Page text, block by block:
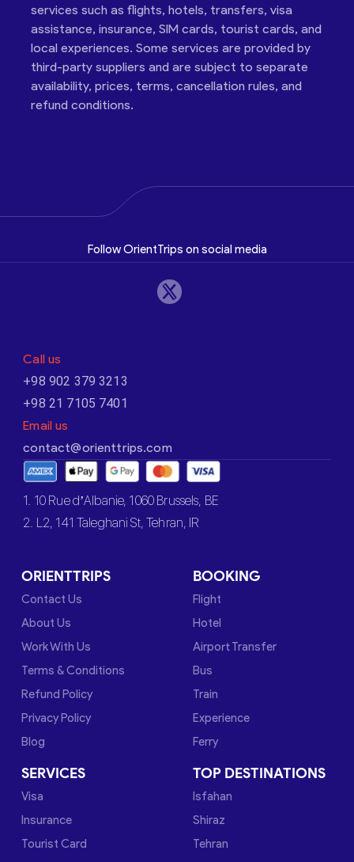
services such as flights, hotels, transfers, visa
assistance, insurance, SIM cards, tourist cards, and
local experiences. Some services are provided by
third-party suppliers and are subject to separate
availability, prices, terms, cancellation rules, and
refund conditions.
Follow OrientTrips on social media
Call us
+98 902 379 3213
+98 21 7105 7401
Email us
contact@orienttrips.com
1. 10 Rue d’Albanie, 1060 Brussels, BE
2. L2, 141 Taleghani St, Tehran, IR
ORIENTTRIPS
Contact Us
About Us
Work With Us
Terms & Conditions
Refund Policy
Privacy Policy
Blog
BOOKING
Flight
Hotel
Airport Transfer
Bus
Train
Experience
Ferry
SERVICES
Visa
Insurance
Tourist Card
TOP DESTINATIONS
Isfahan
Shiraz
Tehran